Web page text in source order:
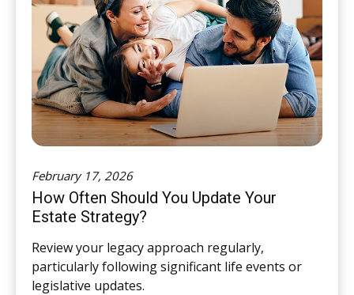
February 17, 2026
How Often Should You Update Your
Estate Strategy?
Review your legacy approach regularly,
particularly following significant life events or
legislative updates.